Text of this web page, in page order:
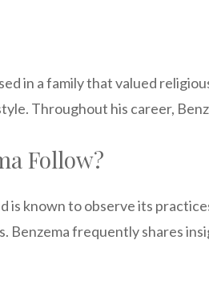
in a family that valued
Throughout his career,
Follow?
is known to observe its
Benzema frequently shares